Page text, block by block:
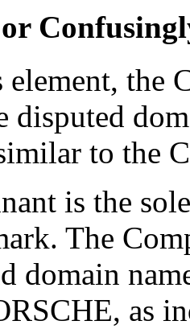
the
disputed
to the
is the
The
domain
as